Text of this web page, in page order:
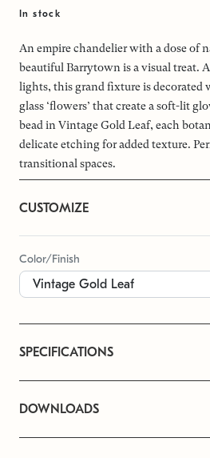
In stock
An empire chandelier with a dose of
beautiful Barrytown is a visual treat.
lights, this grand fixture is decorated
glass ‘flowers’ that create a soft-lit
bead in Vintage Gold Leaf, each
delicate etching for added texture.
transitional spaces.
CUSTOMIZE
Color/Finish
SPECIFICATIONS
DOWNLOADS